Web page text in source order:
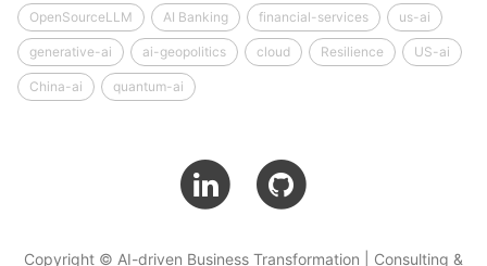
OpenSourceLLM AI Banking financial-services us-ai
generative-ai ai-geopolitics cloud Resilience US-ai
China-ai quantum-ai
Copyright © AI-driven Business Transformation | Consulting &